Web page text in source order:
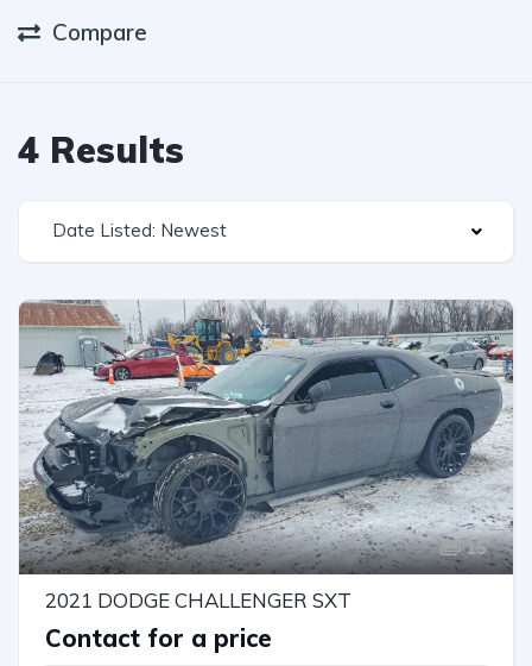
Compare
4 Results
Date Listed: Newest
15
2021 DODGE CHALLENGER SXT
Contact for a price